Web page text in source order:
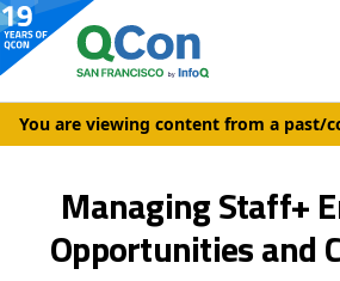
You are viewing content from a past/
Managing Staff+
Opportunities and